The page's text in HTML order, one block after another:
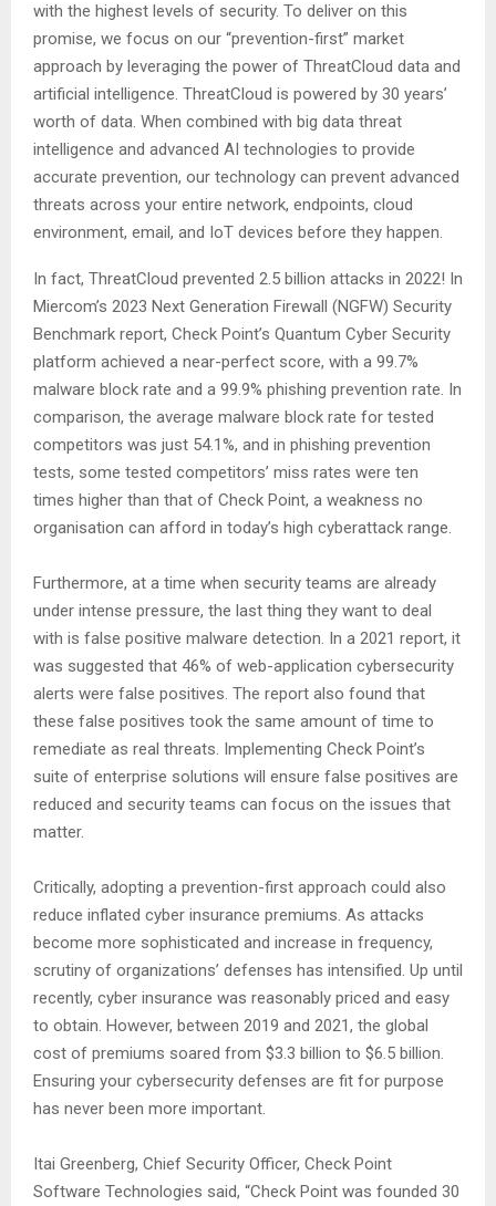
with the highest levels of security. To deliver on this
promise, we focus on our “prevention-first” market
approach by leveraging the power of ThreatCloud data and
artificial intelligence. ThreatCloud is powered by 30 years’
worth of data. When combined with big data threat
intelligence and advanced AI technologies to provide
accurate prevention, our technology can prevent advanced
threats across your entire network, endpoints, cloud
environment, email, and IoT devices before they happen.
In fact, ThreatCloud prevented 2.5 billion attacks in 2022! In
Miercom’s 2023 Next Generation Firewall (NGFW) Security
Benchmark report, Check Point’s Quantum Cyber Security
platform achieved a near-perfect score, with a 99.7%
malware block rate and a 99.9% phishing prevention rate. In
comparison, the average malware block rate for tested
competitors was just 54.1%, and in phishing prevention
tests, some tested competitors’ miss rates were ten
times higher than that of Check Point, a weakness no
organisation can afford in today’s high cyberattack range.
Furthermore, at a time when security teams are already
under intense pressure, the last thing they want to deal
with is false positive malware detection. In a 2021 report, it
was suggested that 46% of web-application cybersecurity
alerts were false positives. The report also found that
these false positives took the same amount of time to
remediate as real threats. Implementing Check Point’s
suite of enterprise solutions will ensure false positives are
reduced and security teams can focus on the issues that
matter.
Critically, adopting a prevention-first approach could also
reduce inflated cyber insurance premiums. As attacks
become more sophisticated and increase in frequency,
scrutiny of organizations’ defenses has intensified. Up until
recently, cyber insurance was reasonably priced and easy
to obtain. However, between 2019 and 2021, the global
cost of premiums soared from $3.3 billion to $6.5 billion.
Ensuring your cybersecurity defenses are fit for purpose
has never been more important.
Itai Greenberg, Chief Security Officer, Check Point
Software Technologies said, “Check Point was founded 30